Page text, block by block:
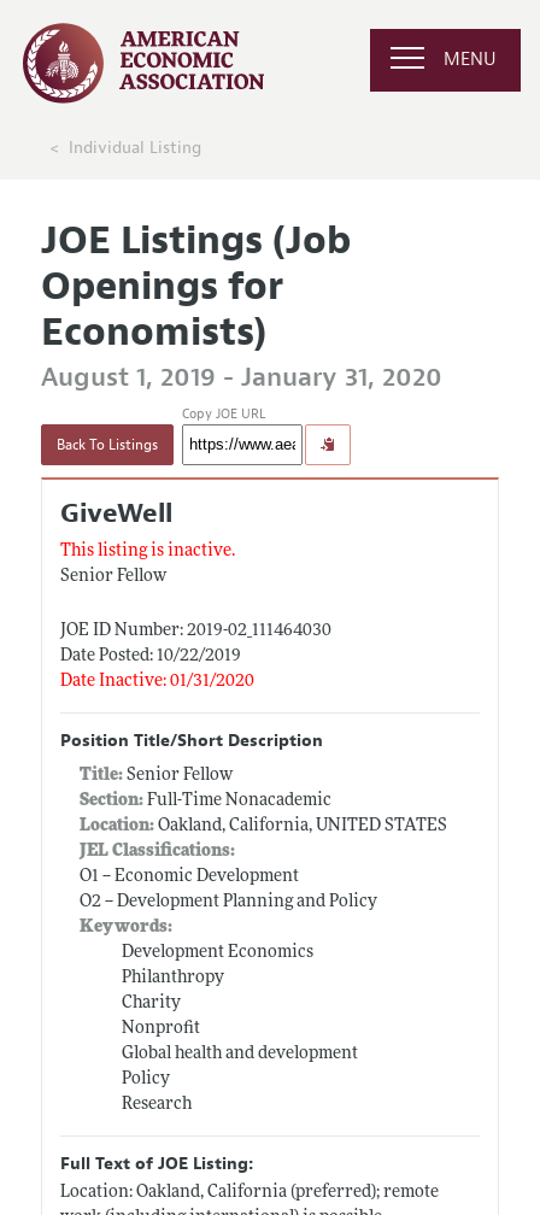
MENU
Individual Listing
JOE Listings (Job
Openings for
Economists)
August 1, 2019 - January 31, 2020
Back To Listings
Copy JOE URL
GiveWell
This listing is inactive.
Senior Fellow
JOE ID Number: 2019-02_111464030
Date Posted: 10/22/2019
Date Inactive: 01/31/2020
Position Title/Short Description
Title: Senior Fellow
Section:Full-Time Nonacademic
Location:Oakland, California, UNITED STATES
JEL Classifications:
O1 -- Economic Development
O2 -- Development Planning and Policy
Keywords:
Development Economics
Philanthropy
Charity
Nonprofit
Global health and development
Policy
Research
Full Text of JOE Listing:
Location: Oakland, California (preferred); remote